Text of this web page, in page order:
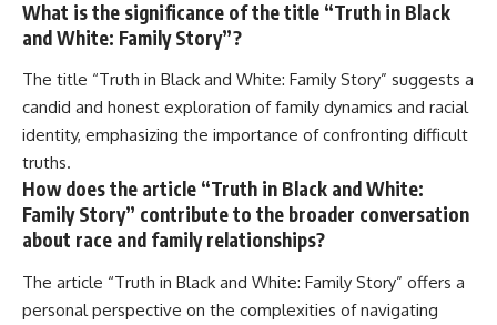
What is the significance of the title “Truth in Black
and White: Family Story”?
The title “Truth in Black and White: Family Story” suggests a
candid and honest exploration of family dynamics and racial
identity, emphasizing the importance of confronting difficult
truths.
How does the article “Truth in Black and White:
Family Story” contribute to the broader conversation
about race and family relationships?
The article “Truth in Black and White: Family Story” offers a
personal perspective on the complexities of navigating